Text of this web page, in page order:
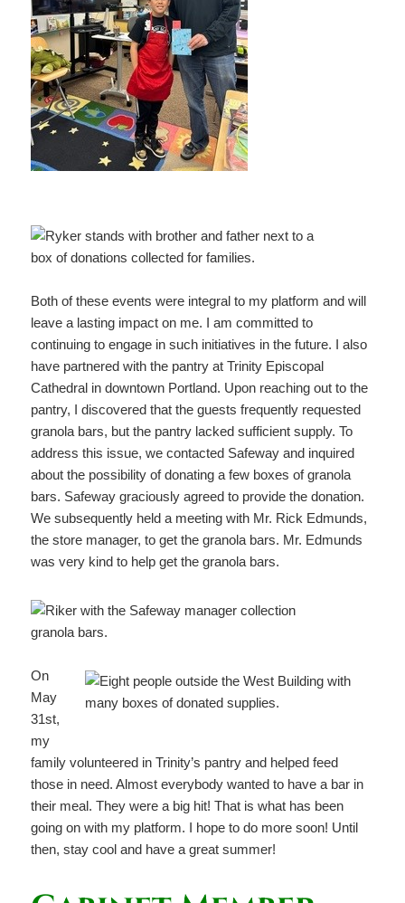
Both of these events were integral to my platform and will
leave a lasting impact on me. I am committed to
continuing to engage in such initiatives in the future. I also
have partnered with the pantry at Trinity Episcopal
Cathedral in downtown Portland. Upon reaching out to the
pantry, I discovered that the guests frequently requested
granola bars, but the pantry lacked sufficient supply. To
address this issue, we contacted Safeway and inquired
about the possibility of donating a few boxes of granola
bars. Safeway graciously agreed to provide the donation.
We subsequently held a meeting with Mr. Rick Edmunds,
the store manager, to get the granola bars. Mr. Edmunds
was very kind to help get the granola bars.
On
May
31st,
my
family volunteered in Trinity’s pantry and helped feed
those in need. Almost everybody wanted to have a bar in
their meal. They were a big hit! That is what has been
going on with my platform. I hope to do more soon! Until
then, stay cool and have a great summer!